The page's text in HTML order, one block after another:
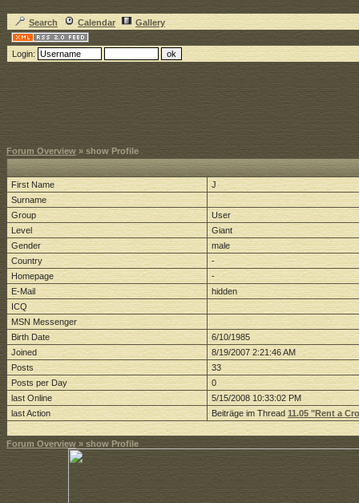
Search Calendar Gallery
Login:
Forum Overview » show Profile
First Name
J
Surname
Group
User
Level
Giant
Gender
male
Country
-
Homepage
-
E-Mail
hidden
ICQ
MSN Messenger
Birth Date
6/10/1985
Joined
8/19/2007 2:21:46 AM
Posts
33
Posts per Day
0
last Online
5/15/2008 10:33:02 PM
last Action
Beiträge im Thread 11.05 "Rent a
Forum Overview » show Profile